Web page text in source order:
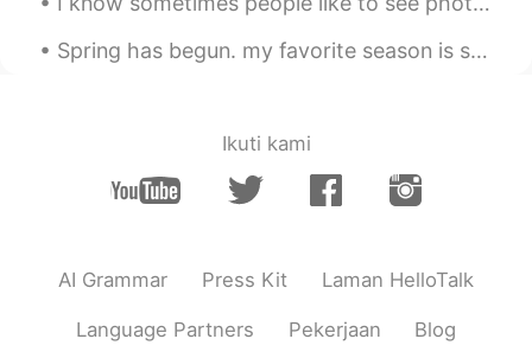
Spring has begun. my favorite season is spring. Flowers are everywhere. There is a slight warm wi...
Ikuti kami
AI Grammar Press Kit Laman HelloTalk
Language Partners Pekerjaan Blog